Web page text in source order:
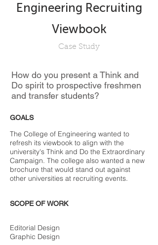
Engineering Recruiting
Viewbook
Case Study
How do you present a Think and
Do spirit to prospective freshmen
and transfer students?
GOALS
The College of Engineering wanted to
refresh its viewbook to align with the
university's Think and Do the Extraordinary
Campaign. The college also wanted a new
brochure that would stand out against
other universities at recruiting events.
SCOPE OF WORK
Editorial Design
Graphic Design